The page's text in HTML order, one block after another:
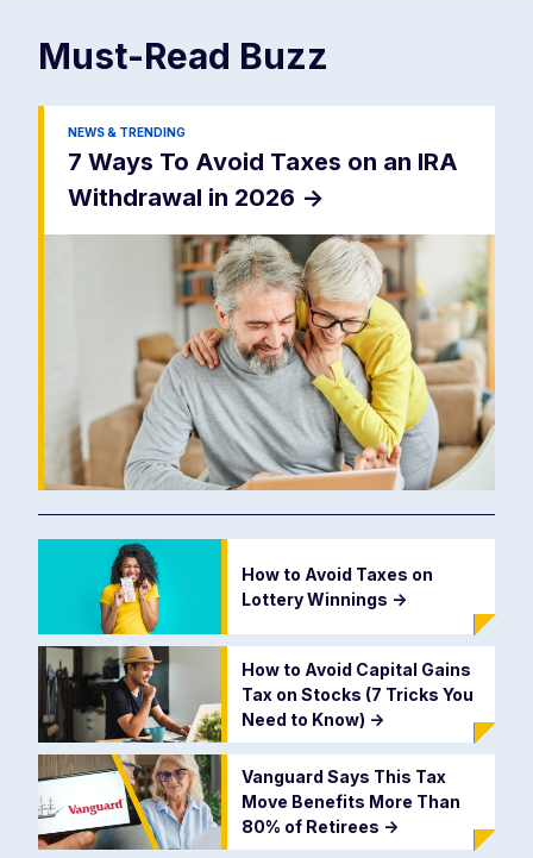
Must-Read Buzz
NEWS & TRENDING
7 Ways To Avoid Taxes on an IRA
Withdrawal in 2026 ->
How to Avoid Taxes on
Lottery Winnings ->
How to Avoid Capital Gains
Tax on Stocks (7 Tricks You
Need to Know) ->
Vanguard Says This Tax
Move Benefits More Than
80% of Retirees ->